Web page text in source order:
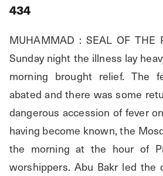
434
MUHAMMAD : SEAL OF THE
Sunday night the illness lay
morning brought relief. The
abated and there was some
dangerous accession of fever
having become known, the
the morning at the hour of
worshippers. Abu Bakr led the